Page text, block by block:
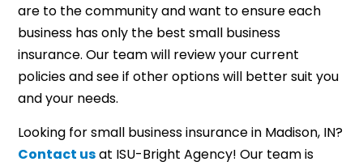
are to the community and want to ensure each
business has only the best small business
insurance. Our team will review your current
policies and see if other options will better suit you
and your needs.
Looking for small business insurance in Madison, IN?
Contact usat ISU-Bright Agency! Our team is